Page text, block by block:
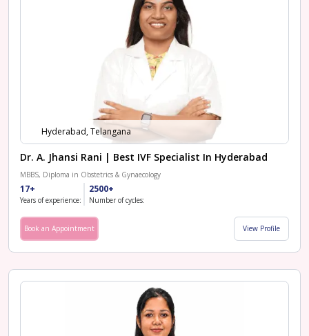
Hyderabad, Telangana
Dr. A. Jhansi Rani | Best IVF Specialist In Hyderabad
MBBS, Diploma in Obstetrics & Gynaecology
17+
Years of experience:
2500+
Number of cycles:
Book an Appointment View Profile